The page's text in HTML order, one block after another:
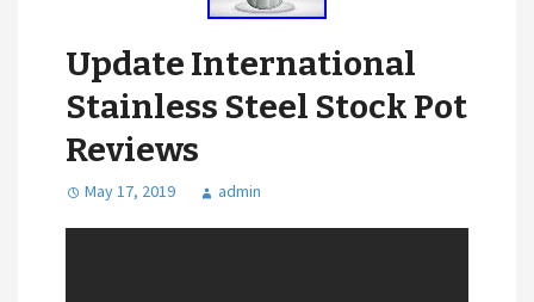
Update International
Stainless Steel Stock Pot
Reviews
May 17, 2019 admin